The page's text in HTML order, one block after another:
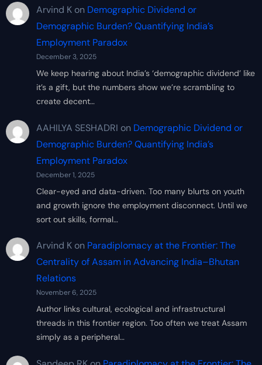
Arvind Kon Demographic Dividend or
Demographic Burden? Quantifying India’s
Employment Paradox
December 3, 2025
We keep hearing about India’s ‘demographic dividend’ like
it’s a gift, but the numbers show we’re scrambling to
create decent…
AAHILYA SESHADRI on Demographic Dividend or
Demographic Burden? Quantifying India’s
Employment Paradox
December 1, 2025
Clear-eyed and data-driven. Too many blurts on youth
and growth ignore the employment disconnect. Until we
sort out skills, formal…
Arvind Kon Paradiplomacy at the Frontier: The
Centrality of Assam in Advancing India–Bhutan
Relations
November 6, 2025
Author links cultural, ecological and infrastructural
threads in this frontier region. Too often we treat Assam
simply as a peripheral…